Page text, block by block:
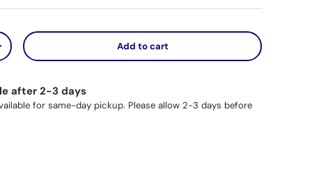
quantity Add to cart
after 2-3 days
for same-day pickup. Please allow 2-3 days before